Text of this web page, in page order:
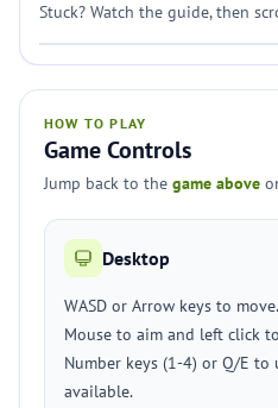
Stuck? Watch the guide, then
HOW TO PLAY
Game Controls
Jump back to the game above
Desktop
WASD or Arrow keys to move.
Mouse to aim and left click
Number keys (1-4) or Q/E to
available.